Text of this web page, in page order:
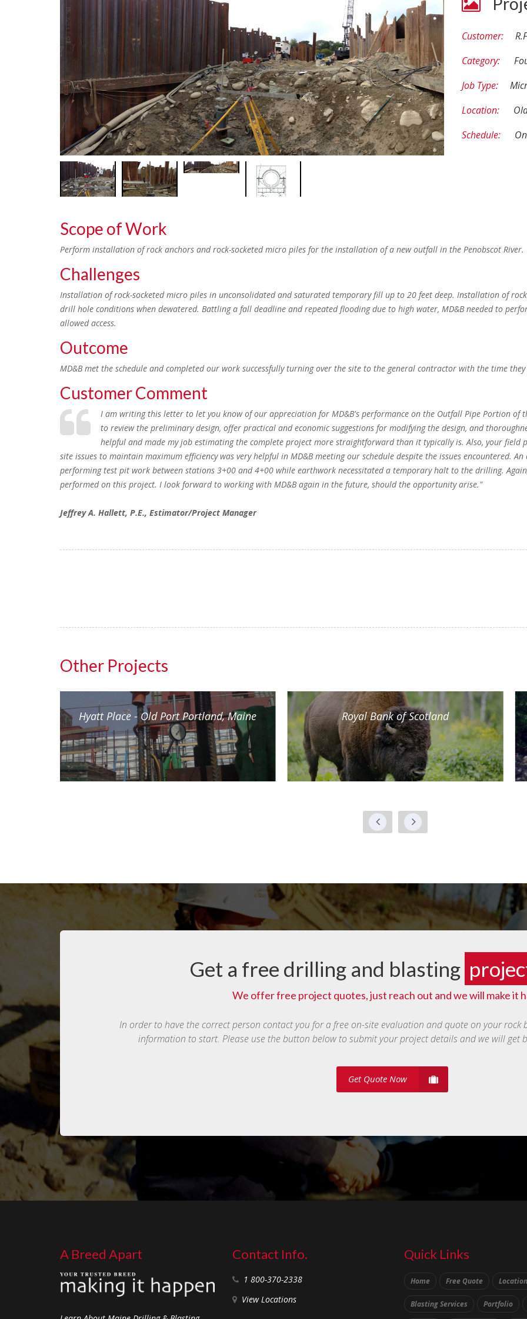
Customer:
Category:
Job Type:
Location:
Schedule:
Scope of Work
Perform installation of rock anchors and rock-socketed micro piles for the installation of a new outfall in the Penobscot River.
Challenges
Installation of rock-socketed micro piles in unconsolidated and saturated temporary fill up to 20 feet deep. Installation of
drill hole conditions when dewatered. Battling a fall deadline and repeated flooding due to high water, MD&B needed to
allowed access.
Outcome
MD&B met the schedule and completed our work successfully turning over the site to the general contractor with the time
Customer Comment
I am writing this letter to let you know of our appreciation for MD&B's performance on the Outfall Pipe Portion of
to review the preliminary design, offer practical and economic suggestions for modifying the design, and
helpful and made my job estimating the complete project more straightforward than it typically is. Also, your field
site issues to maintain maximum efficiency was very helpful in MD&B meeting our schedule despite the issues encountered.
performing test pit work between stations 3+00 and 4+00 while earthwork necessitated a temporary halt to the drilling.
performed on this project. I look forward to working with MD&B again in the future, should the opportunity arise."
Jeffrey A. Hallett, P.E., Estimator/Project Manager
Other Projects
Hyatt Place - Old Port Portland, Maine Royal Bank of Scotland
Get a free drilling and blasting
We offer free project quotes, just reach out and we will make it
In order to have the correct person contact you for a free on-site evaluation and quote on your rock
information to start. Please use the button below to submit your project details and we will get
Get Quote Now
A Breed Apart Contact Info.
1 800-370-2338
View Locations
Quick Links
Home Free Quote
Blasting Services Portfolio